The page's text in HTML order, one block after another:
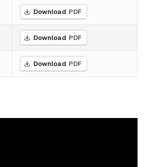
Download PDF
Download PDF
Download PDF